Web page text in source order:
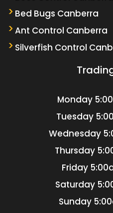
Bed Bugs Canberra
Ant Control Canberra
Silverfish Control
Monday
Tuesday
Wednesday
Thursday
Friday
Saturday
Sunday